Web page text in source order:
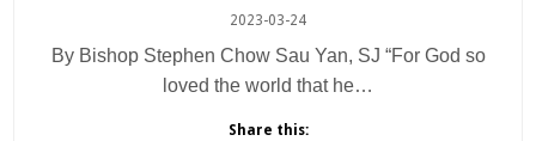
2023-03-24
By Bishop Stephen Chow Sau Yan, SJ “For God so
loved the world that he…
Share this: